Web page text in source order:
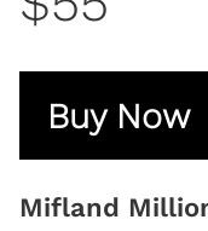
Buy Now
Mifland